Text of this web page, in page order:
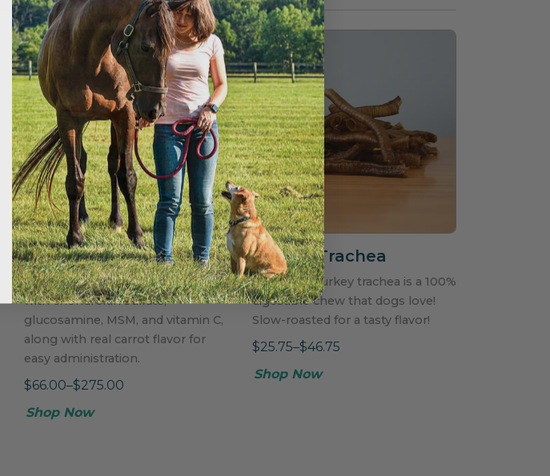
Joint Health Wafers
Powerful joint health supplement
with chondroitin sulfate,
glucosamine, MSM, and vitamin C,
along with real carrot flavor for
easy administration.
$66.00–$275.00
Shop Now
Turkey Trachea
Top grade turkey trachea is a 100%
digestible chew that dogs love!
Slow-roasted for a tasty flavor!
$25.75–$46.75
Shop Now